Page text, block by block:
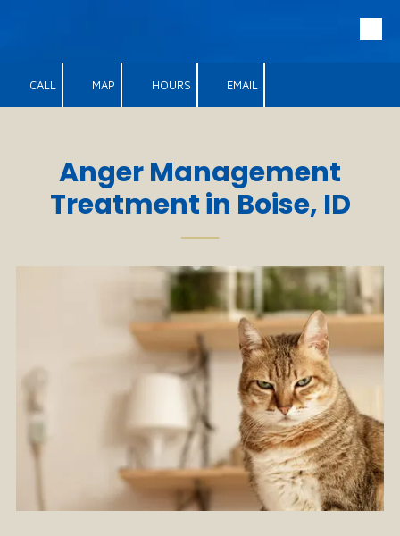
CALL MAP HOURS EMAIL
Anger Management
Treatment in Boise, ID
──